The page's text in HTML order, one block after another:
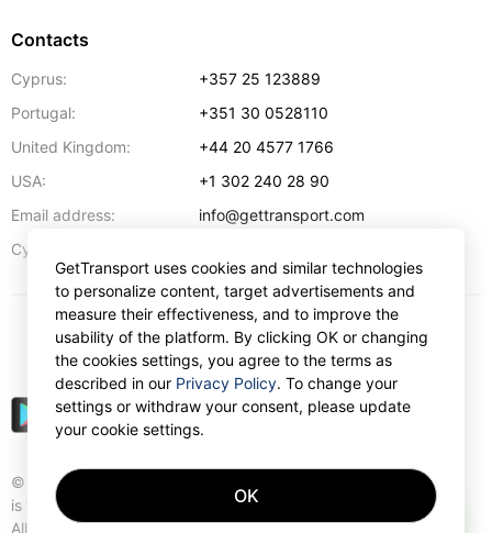
Contacts
Cyprus:
+357 25 123889
Portugal:
+351 30 0528110
United Kingdom:
+44 20 4577 1766
USA:
+1 302 240 28 90
Email address:
info@gettransport.com
Cyprus:
© Gettransport International Limited. GetTransport®
is trademark of Gettransport International Limited.
All rights reserved.
USD
GetTransport uses cookies and similar technologies
to personalize content, target advertisements and
measure their effectiveness, and to improve the
usability of the platform. By clicking OK or changing
the cookies settings, you agree to the terms as
described in our Privacy Policy. To change your
settings or withdraw your consent, please update
your cookie settings.
OK
AI